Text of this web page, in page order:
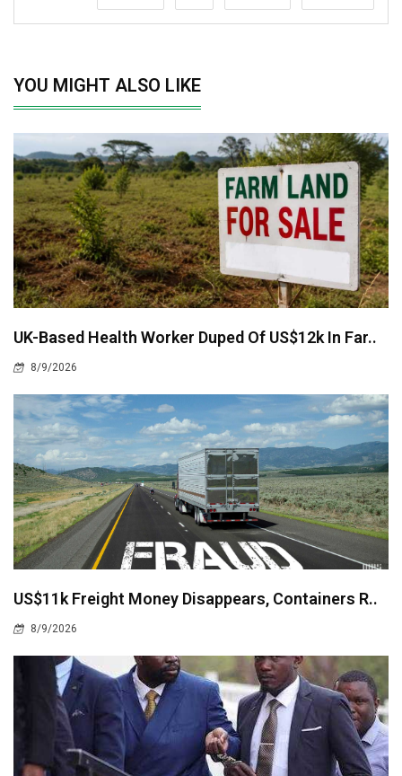
YOU MIGHT ALSO LIKE
UK-Based Health Worker Duped Of US$12k In Far..
8/9/2026
US$11k Freight Money Disappears, Containers R..
8/9/2026